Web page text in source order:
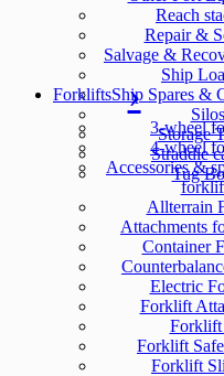
Reach
Repair &
Salvage &
Ship
Ship Spares &
Silos
Storage
Straddle
Tug
Forklifts
3-wheel
4-wheel
Accessories &
Allterrain
Attachments
Container
Electric
Forklift
Forklift
Forklift
Forklift